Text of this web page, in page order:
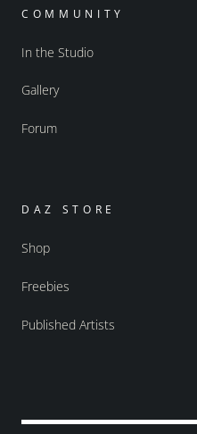
COMMUNITY
In the Studio
Gallery
Forum
DAZ STORE
Shop
Freebies
Published Artists